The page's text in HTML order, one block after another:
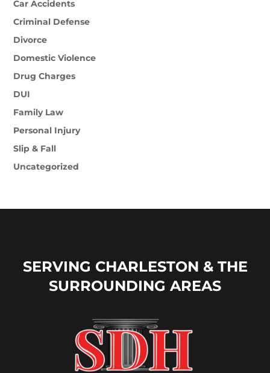
Car Accidents
Criminal Defense
Divorce
Domestic Violence
Drug Charges
DUI
Family Law
Personal Injury
Slip & Fall
Uncategorized
SERVING CHARLESTON & THE
SURROUNDING AREAS